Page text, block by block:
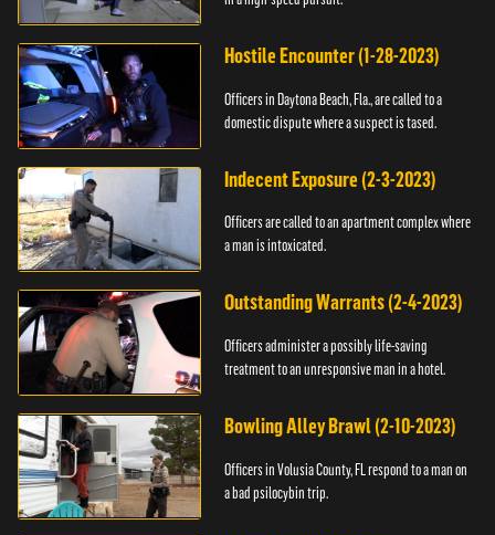
Hostile Encounter (1-28-2023)
Officers in Daytona Beach, Fla., are called to a
domestic dispute where a suspect is tased.
Indecent Exposure (2-3-2023)
Officers are called to an apartment complex where
a man is intoxicated.
Outstanding Warrants (2-4-2023)
Officers administer a possibly life-saving
treatment to an unresponsive man in a hotel.
Bowling Alley Brawl (2-10-2023)
Officers in Volusia County, FL respond to a man on
a bad psilocybin trip.